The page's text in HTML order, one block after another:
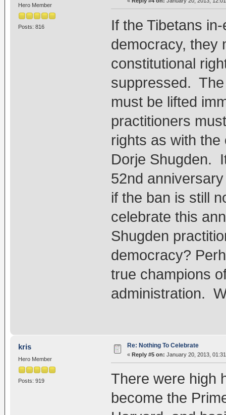
Hero Member
Posts: 816
If the Tibetans
democracy, they
constitutional
suppressed.
must be lifted
practitioners
rights as with
Dorje Shugden.
52nd
if the ban is still
celebrate this
Shugden
democracy?
true champions
administration.
kris
Hero Member
Posts: 919
Re: Nothing To Celebrate
« Reply #5 on: January 20, 2013,
There were high
become the